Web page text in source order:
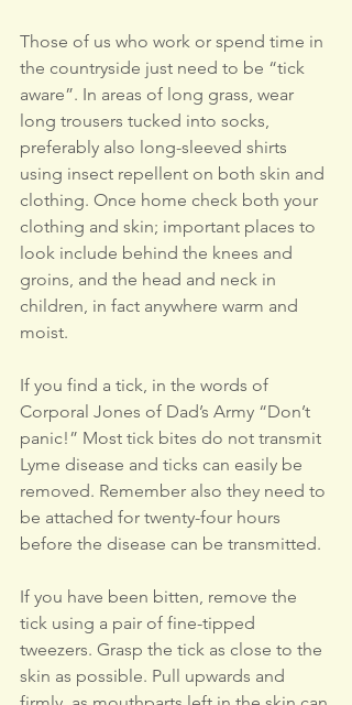
Those of us who work or spend time in
the countryside just need to be “tick
aware”. In areas of long grass, wear
long trousers tucked into socks,
preferably also long-sleeved shirts
using insect repellent on both skin and
clothing. Once home check both your
clothing and skin; important places to
look include behind the knees and
groins, and the head and neck in
children, in fact anywhere warm and
moist.
If you find a tick, in the words of
Corporal Jones of Dad’s Army “Don’t
panic!” Most tick bites do not transmit
Lyme disease and ticks can easily be
removed. Remember also they need to
be attached for twenty-four hours
before the disease can be transmitted.
If you have been bitten, remove the
tick using a pair of fine-tipped
tweezers. Grasp the tick as close to the
skin as possible. Pull upwards and